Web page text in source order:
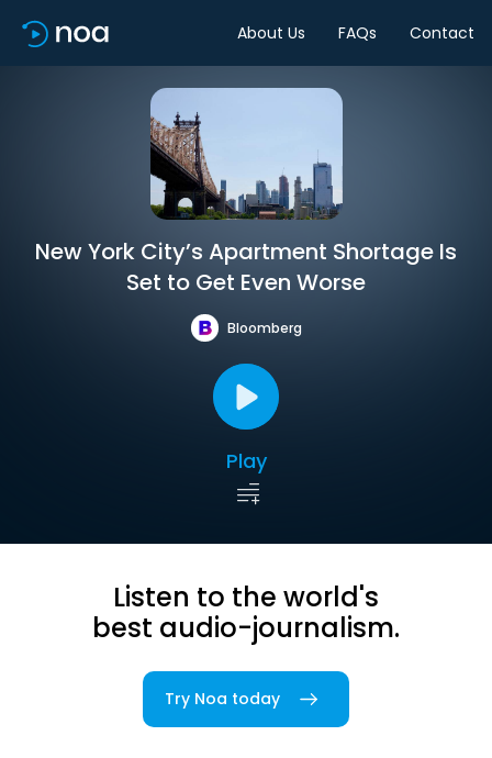
About Us FAQs Contact
New York City’s Apartment Shortage Is
Set to Get Even Worse
Bloomberg
Play
Listen to the world's
best audio-journalism.
Try Noa today